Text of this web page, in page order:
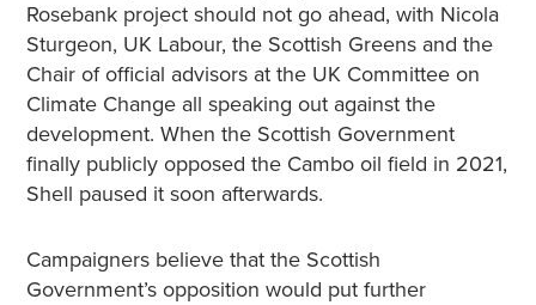
Rosebank project should not go ahead, with Nicola
Sturgeon, UK Labour, the Scottish Greens and the
Chair of official advisors at the UK Committee on
Climate Change all speaking out against the
development. When the Scottish Government
finally publicly opposed the Cambo oil field in 2021,
Shell paused it soon afterwards.
Campaigners believe that the Scottish
Government’s opposition would put further